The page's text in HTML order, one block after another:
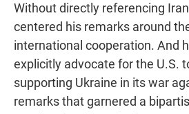
Without directly referencing
centered his remarks around
international cooperation. And
explicitly advocate for the U.S.
supporting Ukraine in its war
remarks that garnered a